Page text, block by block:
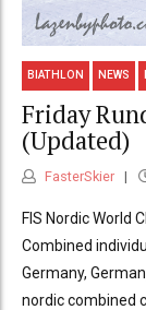
BIATHLON NEWS
Friday
(Updated)
FasterSkier
FIS Nordic World
Combined
Germany,
nordic combined